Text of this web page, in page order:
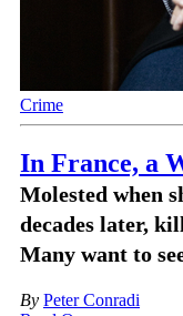
Crime
In France, a
Molested when
decades later,
Many want to
By Peter Conradi